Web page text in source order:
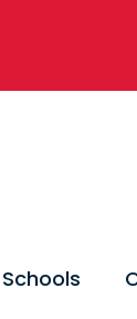
Schools